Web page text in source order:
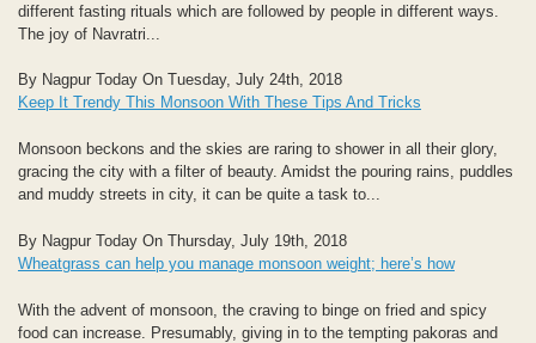
different fasting rituals which are followed by people in different ways.
The joy of Navratri...
By Nagpur Today On Tuesday, July 24th, 2018
Keep It Trendy This Monsoon With These Tips And Tricks
Monsoon beckons and the skies are raring to shower in all their glory,
gracing the city with a filter of beauty. Amidst the pouring rains, puddles
and muddy streets in city, it can be quite a task to...
By Nagpur Today On Thursday, July 19th, 2018
Wheatgrass can help you manage monsoon weight; here’s how
With the advent of monsoon, the craving to binge on fried and spicy
food can increase. Presumably, giving in to the tempting pakoras and